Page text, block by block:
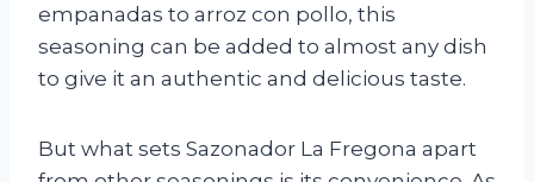
empanadas to arroz con pollo, this
seasoning can be added to almost any dish
to give it an authentic and delicious taste.
But what sets Sazonador La Fregona apart